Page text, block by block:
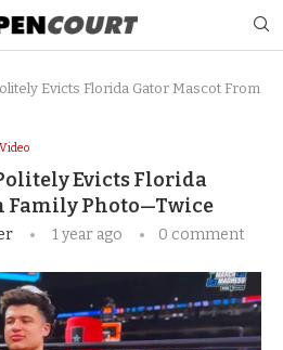
Evicts Florida Gator Mascot From
Video
Evicts Florida
Family Photo—Twice
1 year ago 0 comment